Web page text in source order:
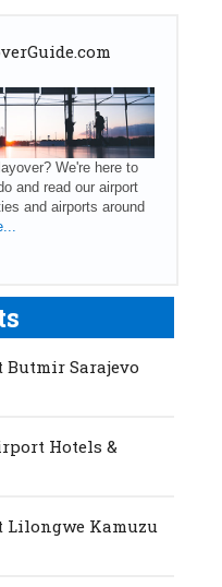
We're here to
and read our airport
and airports around
Butmir Sarajevo
Hotels &
Lilongwe Kamuzu